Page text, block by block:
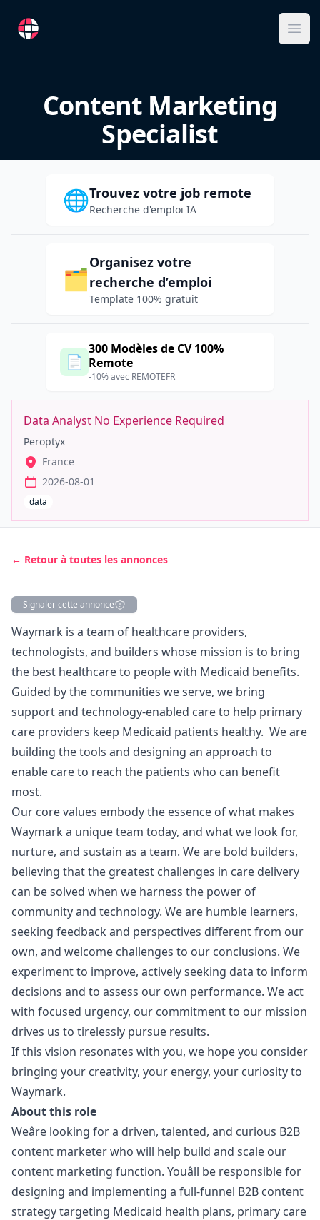
RemoteFR
Content Marketing
Specialist
🌐Trouvez votre job remote
Recherche d'emploi IA
🗂️
Organisez votre
recherche d’emploi
Template 100% gratuit
📄
300 Modèles de CV 100%
Remote
-10% avec REMOTEFR
Data Analyst No Experience Required
Peroptyx
France
2026-08-01
data
← Retour à toutes les annonces
Signaler cette annonce
Description
Waymark is a team of healthcare providers,
technologists, and builders whose mission is to bring
the best healthcare to people with Medicaid benefits.
Guided by the communities we serve, we bring
support and technology-enabled care to help primary
care providers keep Medicaid patients healthy. We are
building the tools and designing an approach to
enable care to reach the patients who can benefit
most.
Our core values embody the essence of what makes
Waymark a unique team today, and what we look for,
nurture, and sustain as a team. We are bold builders,
believing that the greatest challenges in care delivery
can be solved when we harness the power of
community and technology. We are humble learners,
seeking feedback and perspectives different from our
own, and welcome challenges to our conclusions. We
experiment to improve, actively seeking data to inform
decisions and to assess our own performance. We act
with focused urgency, our commitment to our mission
drives us to tirelessly pursue results.
If this vision resonates with you, we hope you consider
bringing your creativity, your energy, your curiosity to
Waymark.
About this role
Weâre looking for a driven, talented, and curious B2B
content marketer who will help build and scale our
content marketing function. Youâll be responsible for
designing and implementing a full-funnel B2B content
strategy targeting Medicaid health plans, primary care